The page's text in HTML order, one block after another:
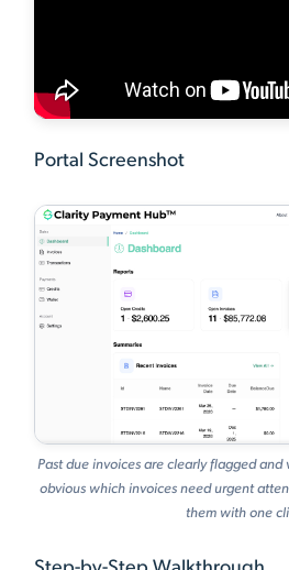
Portal Screenshot
Past due invoices are clearly flagged and
obvious which invoices need urgent
them with one